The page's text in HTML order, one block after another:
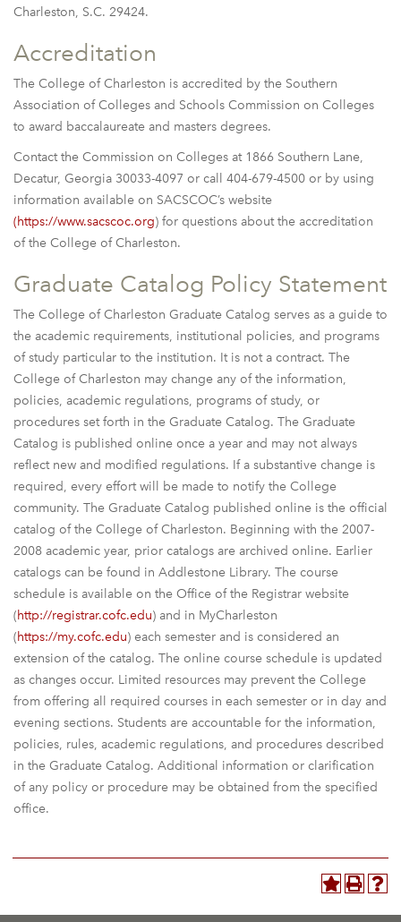
Charleston, S.C. 29424.
Accreditation
The College of Charleston is accredited by the Southern
Association of Colleges and Schools Commission on Colleges
to award baccalaureate and masters degrees.
Contact the Commission on Colleges at 1866 Southern Lane,
Decatur, Georgia 30033-4097 or call 404-679-4500 or by using
information available on SACSCOC’s website
(https://www.sacscoc.org) for questions about the accreditation
of the College of Charleston.
Graduate Catalog Policy Statement
The College of Charleston Graduate Catalog serves as a guide to
the academic requirements, institutional policies, and programs
of study particular to the institution. It is not a contract. The
College of Charleston may change any of the information,
policies, academic regulations, programs of study, or
procedures set forth in the Graduate Catalog. The Graduate
Catalog is published online once a year and may not always
reflect new and modified regulations. If a substantive change is
required, every effort will be made to notify the College
community. The Graduate Catalog published online is the official
catalog of the College of Charleston. Beginning with the 2007-
2008 academic year, prior catalogs are archived online. Earlier
catalogs can be found in Addlestone Library. The course
schedule is available on the Office of the Registrar website
(http://registrar.cofc.edu) and in MyCharleston
(https://my.cofc.edu) each semester and is considered an
extension of the catalog. The online course schedule is updated
as changes occur. Limited resources may prevent the College
from offering all required courses in each semester or in day and
evening sections. Students are accountable for the information,
policies, rules, academic regulations, and procedures described
in the Graduate Catalog. Additional information or clarification
of any policy or procedure may be obtained from the specified
office.